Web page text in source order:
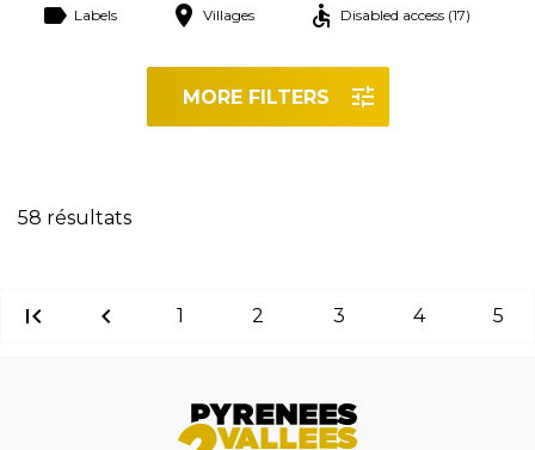
Labels Villages Disabled access (17)
MORE FILTERS
58 résultats
first_page chevron_left 1 2 3 4 5